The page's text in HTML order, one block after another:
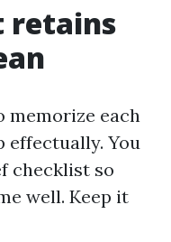
retains
memorize each
effectually. You
checklist so
well. Keep it